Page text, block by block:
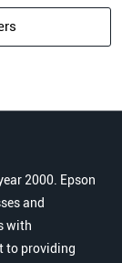
2000. Epson
and
with
to providing